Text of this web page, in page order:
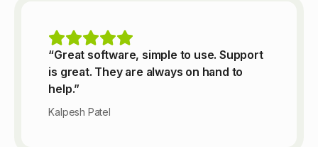
“Great software, simple to use. Support
is great. They are always on hand to
help.”
Kalpesh Patel